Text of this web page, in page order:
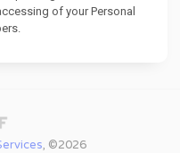
of your Personal
, ©2026